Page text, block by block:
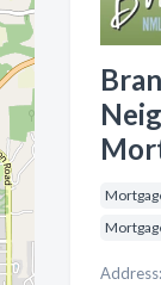
Address: